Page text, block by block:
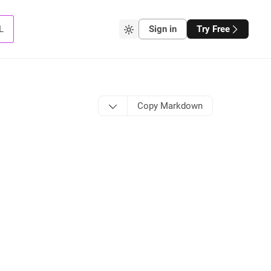
Sign in Try Free
Copy Markdown